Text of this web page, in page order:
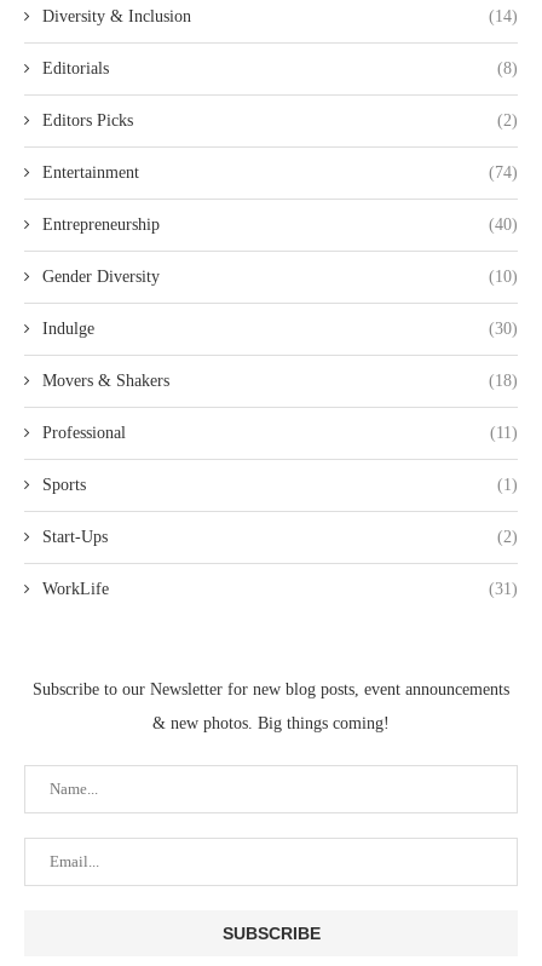
Diversity & Inclusion (14)
Editorials (8)
Editors Picks (2)
Entertainment (74)
Entrepreneurship (40)
Gender Diversity (10)
Indulge (30)
Movers & Shakers (18)
Professional (11)
Sports (1)
Start-Ups (2)
WorkLife (31)
Subscribe to our Newsletter for new blog posts, event announcements
& new photos. Big things coming!